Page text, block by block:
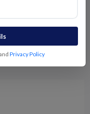
Privacy Policy